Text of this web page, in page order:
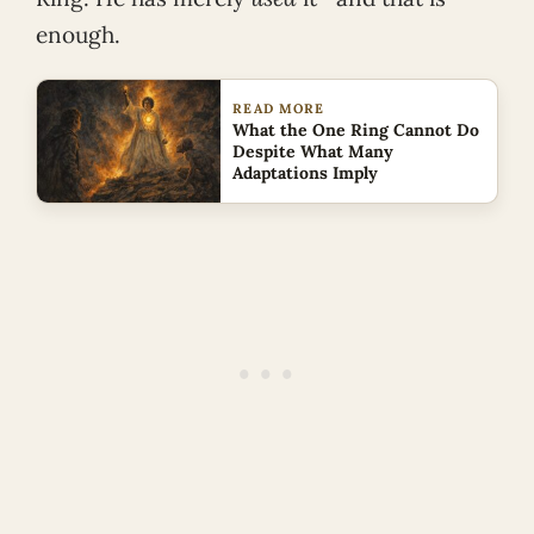
enough.
READ MORE
What the One Ring Cannot Do
Despite What Many
Adaptations Imply